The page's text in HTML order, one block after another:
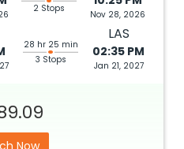
2 Stops
Nov 28, 2026
28 hr 25 min
3 Stops
LAS
02:35 PM
Jan 21, 2027
Now